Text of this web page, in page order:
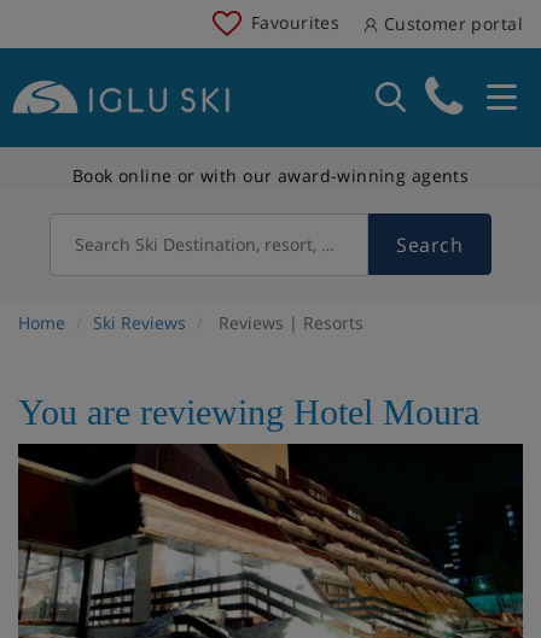
Favourites Customer portal
Book online or with our award-winning agents
Search Ski Destination, resort, country Search
Home Ski Reviews Reviews | Resorts
You are reviewing Hotel Moura